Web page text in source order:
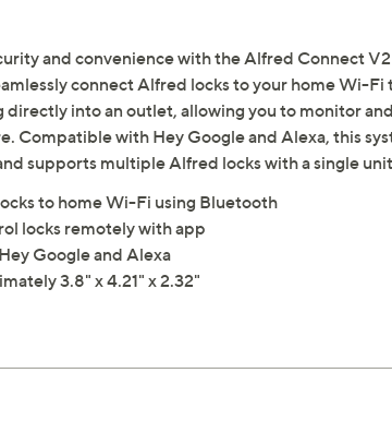
and convenience with the Alfred Connect
connect Alfred locks to your home Wi-
into an outlet, allowing you to monitor
Compatible with Hey Google and Alexa, this
supports multiple Alfred locks with a single
to home Wi-Fi using Bluetooth
locks remotely with app
Google and Alexa
3.8" x 4.21" x 2.32"